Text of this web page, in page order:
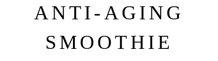
ANTI-AGING
SMOOTHIE